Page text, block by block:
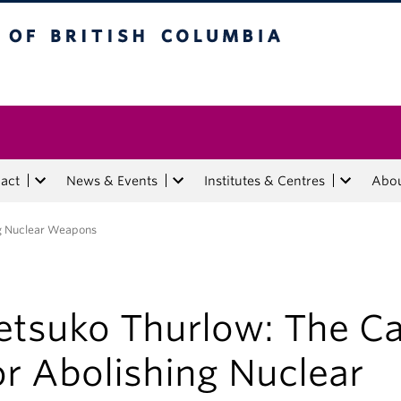
News & Events Institutes & Centres
Nuclear Weapons
Thurlow: The
Abolishing Nuclear